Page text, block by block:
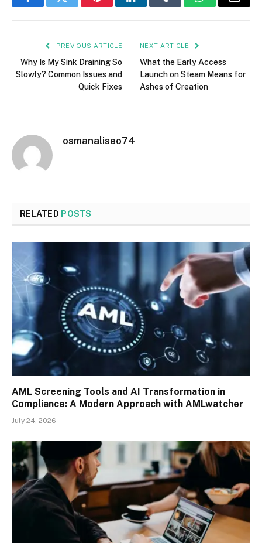
FacebookTwitter PinterestLinkedInTumblr WhatsAppEmail
PREVIOUS ARTICLE
Why Is My Sink Draining So
Slowly? Common Issues and
Quick Fixes
NEXT ARTICLE
What the Early Access
Launch on Steam Means for
Ashes of Creation
osmanaliseo74
RELATED POSTS
AML Screening Tools and AI Transformation in
Compliance: A Modern Approach with AMLwatcher
July 24, 2026